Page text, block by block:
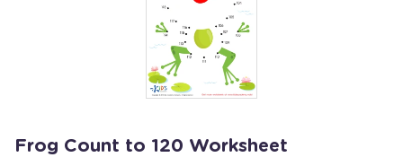
Frog Count to 120 Worksheet